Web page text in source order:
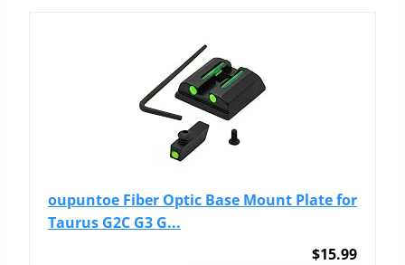
oupuntoe Fiber Optic Base Mount Plate for
Taurus G2C G3 G...
$15.99